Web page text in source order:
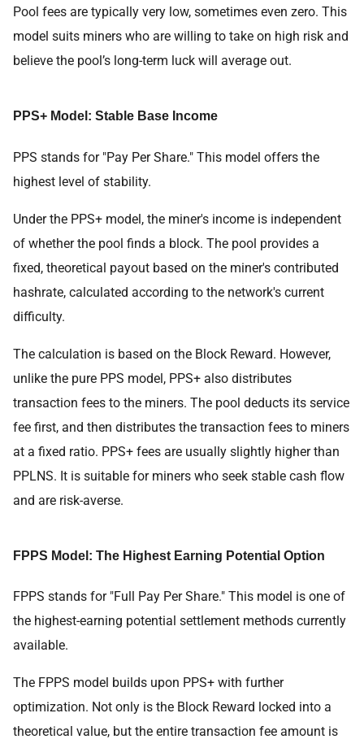
Pool fees are typically very low, sometimes even zero. This
model suits miners who are willing to take on high risk and
believe the pool’s long-term luck will average out.
PPS+ Model: Stable Base Income
PPS stands for "Pay Per Share." This model offers the
highest level of stability.
Under the PPS+ model, the miner's income is independent
of whether the pool finds a block. The pool provides a
fixed, theoretical payout based on the miner's contributed
hashrate, calculated according to the network's current
difficulty.
The calculation is based on the Block Reward. However,
unlike the pure PPS model, PPS+ also distributes
transaction fees to the miners. The pool deducts its service
fee first, and then distributes the transaction fees to miners
at a fixed ratio. PPS+ fees are usually slightly higher than
PPLNS. It is suitable for miners who seek stable cash flow
and are risk-averse.
FPPS Model: The Highest Earning Potential Option
FPPS stands for "Full Pay Per Share." This model is one of
the highest-earning potential settlement methods currently
available.
The FPPS model builds upon PPS+ with further
optimization. Not only is the Block Reward locked into a
theoretical value, but the entire transaction fee amount is